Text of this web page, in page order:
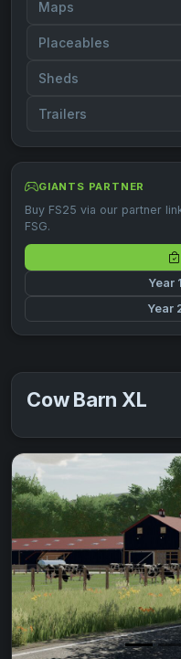
Maps
Placeables
Sheds
Trailers
GIANTS PARTNER
Buy FS25 via our partner
FSG.
Year
Year
Cow Barn XL
Previous